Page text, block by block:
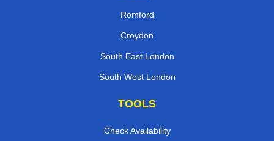
Romford
Croydon
South East London
South West London
TOOLS
Check Availability